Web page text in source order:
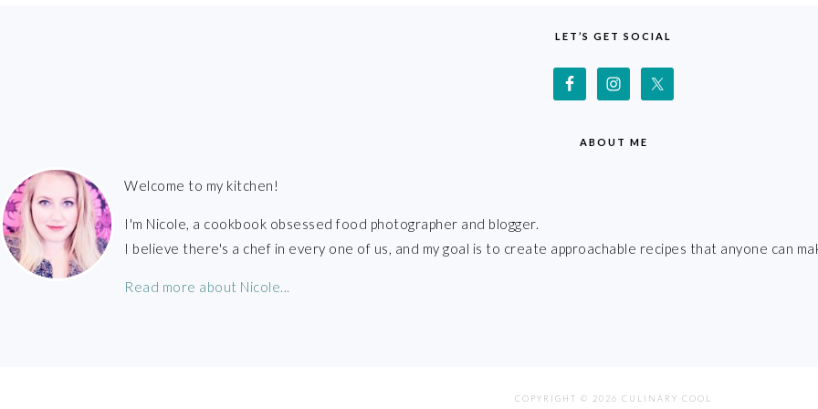
LET’S GET SOCIAL
ABOUT ME
Welcome to my kitchen!
I'm Nicole, a cookbook obsessed food photographer and blogger.
I believe there's a chef in every one of us, and my goal is to create approachable recipes that anyone can
Read more about Nicole...
COPYRIGHT © 2026 CULINARY COOL